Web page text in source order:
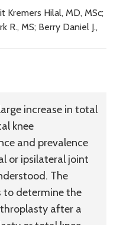
Kremers Hilal, MD, MSc;
R., MS; Berry Daniel J.,
increase in total
knee
and prevalence
or ipsilateral joint
The
to determine the
after a